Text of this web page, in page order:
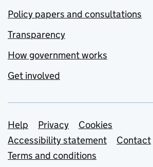
Policy papers and consultations
Transparency
How government works
Get involved
Support links
Help Privacy
Cookies
Accessibility statement
Contact
Terms and conditions